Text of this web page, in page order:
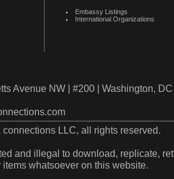
Embassy Listings
International Organizations
Avenue NW | #200 | Washington,
LLC, all rights reserved.
and illegal to download, replicate,
whatsoever on this website.